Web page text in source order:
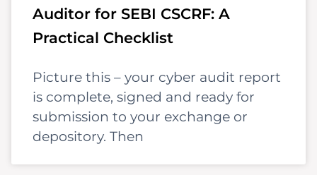
Auditor for SEBI CSCRF: A
Practical Checklist
Picture this – your cyber audit report
is complete, signed and ready for
submission to your exchange or
depository. Then